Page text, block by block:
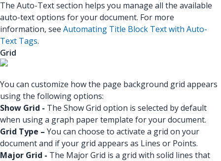
The Auto-Text section helps you manage all the available
auto-text options for your document. For more
information, see Automating Title Block Text with Auto-
Text Tags.
Grid
You can customize how the page background grid appears
using the following options:
Show Grid - The Show Grid option is selected by default
when using a graph paper template for your document.
Grid Type – You can choose to activate a grid on your
document and if your grid appears as Lines or Points.
Major Grid - The Major Grid is a grid with solid lines that